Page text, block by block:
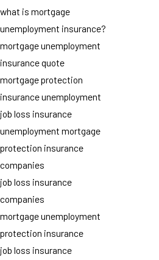
what is mortgage
unemployment insurance?
mortgage unemployment
insurance quote
mortgage protection
insurance unemployment
job loss insurance
unemployment mortgage
protection insurance
companies
job loss insurance
companies
mortgage unemployment
protection insurance
job loss insurance